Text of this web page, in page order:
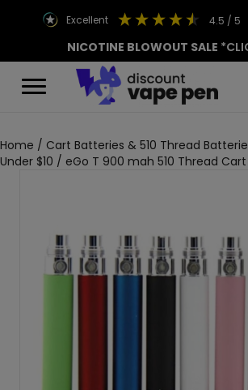
excellent 4.5 / 5
NICOTINE BLOWOUT SALE
Home / Cart Batteries & 510 Thread
Under $10 / eGo T 900 mah 510 Thread